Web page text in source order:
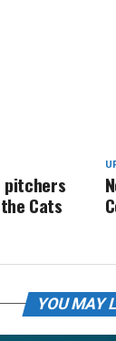
pitchers
Cats
YOU MAY